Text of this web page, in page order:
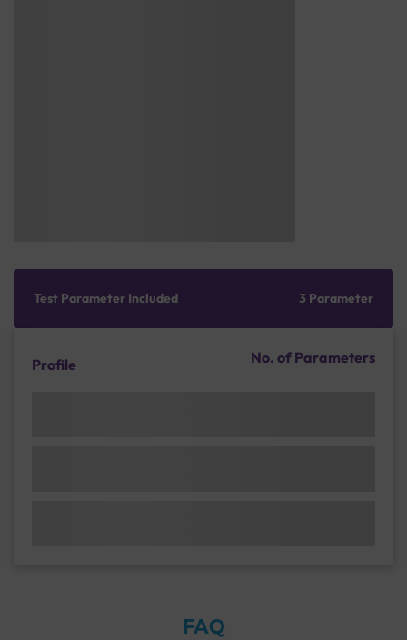
Test Parameter Included 3 Parameter
Profile No. of Parameters
FAQ